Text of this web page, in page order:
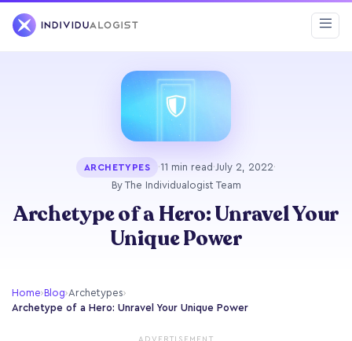
ARCHETYPES ·11 min read · July 2, 2022·
By The Individualogist Team
Archetype of a Hero: Unravel Your
Unique Power
Home›Blog›Archetypes›
Archetype of a Hero: Unravel Your Unique Power
ADVERTISEMENT